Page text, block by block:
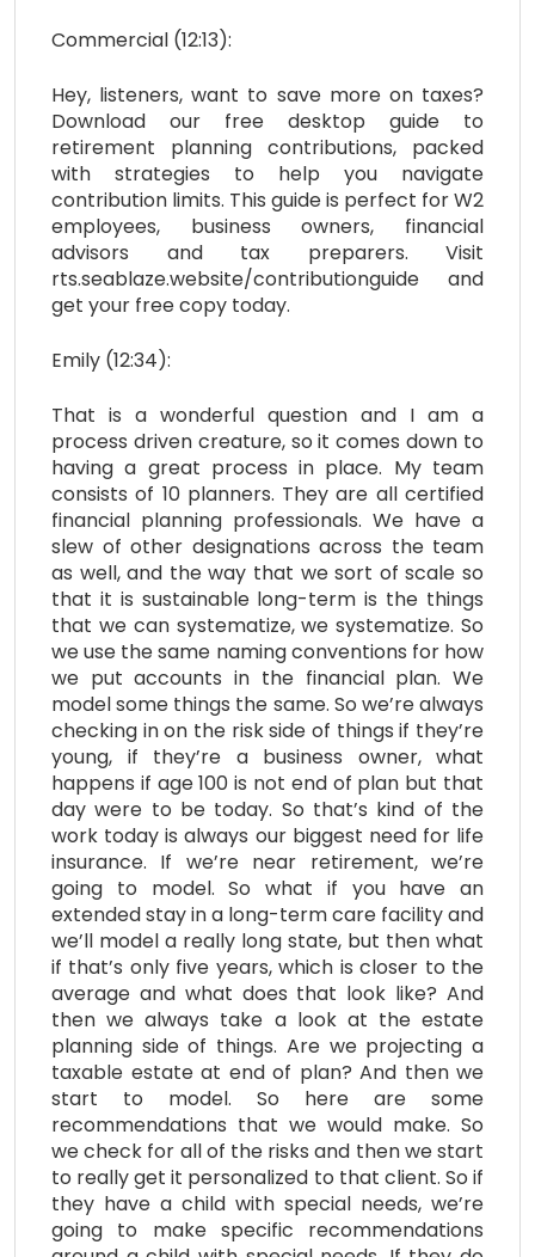
Commercial (12:13):
Hey, listeners, want to save more on taxes?
Download our free desktop guide to
retirement planning contributions, packed
with strategies to help you navigate
contribution limits. This guide is perfect for W2
employees, business owners, financial
advisors and tax preparers. Visit
rts.seablaze.website/contributionguide and
get your free copy today.
Emily (12:34):
That is a wonderful question and I am a
process driven creature, so it comes down to
having a great process in place. My team
consists of 10 planners. They are all certified
financial planning professionals. We have a
slew of other designations across the team
as well, and the way that we sort of scale so
that it is sustainable long-term is the things
that we can systematize, we systematize. So
we use the same naming conventions for how
we put accounts in the financial plan. We
model some things the same. So we’re always
checking in on the risk side of things if they’re
young, if they’re a business owner, what
happens if age 100 is not end of plan but that
day were to be today. So that’s kind of the
work today is always our biggest need for life
insurance. If we’re near retirement, we’re
going to model. So what if you have an
extended stay in a long-term care facility and
we’ll model a really long state, but then what
if that’s only five years, which is closer to the
average and what does that look like? And
then we always take a look at the estate
planning side of things. Are we projecting a
taxable estate at end of plan? And then we
start to model. So here are some
recommendations that we would make. So
we check for all of the risks and then we start
to really get it personalized to that client. So if
they have a child with special needs, we’re
going to make specific recommendations